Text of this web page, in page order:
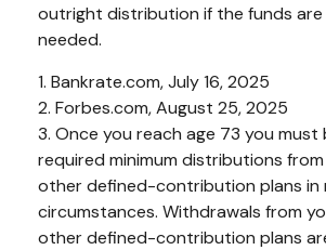
outright distribution if the funds
needed.
1. Bankrate.com, July 16, 2025
2. Forbes.com, August 25, 2025
3. Once you reach age 73 you must
required minimum distributions
other defined-contribution plans in
circumstances. Withdrawals from
other defined-contribution plans